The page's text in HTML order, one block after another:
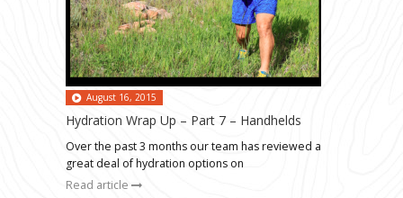
August 16, 2015
Hydration Wrap Up – Part 7 – Handhelds
Over the past 3 months our team has reviewed a
great deal of hydration options on
Read article